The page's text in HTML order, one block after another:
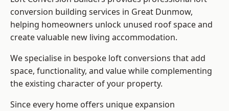
conversion building services in Great Dunmow,
helping homeowners unlock unused roof space and
create valuable new living accommodation.
We specialise in bespoke loft conversions that add
space, functionality, and value while complementing
the existing character of your property.
Since every home offers unique expansion